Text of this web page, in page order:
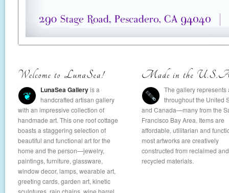
❦ LunaSea Galleryis a
handcrafted artisan gallery
with an impressive collection of
handmade art. This one roof cottage
boasts a staggering selection of
beautiful and functional art for the
home and the person—jewelry,
paintings, furniture, glassware,
window decor, lamps, wearable art,
greeting cards, garden art, kinetic
sculptures, rain chains, wine barrel
The gallery represents
throughout the United
and Canada—many from the
Francisco Bay Area. Items are
affordable, utilitarian and
most artworks are creatively
constructed from reclaimed and
recycled materials.